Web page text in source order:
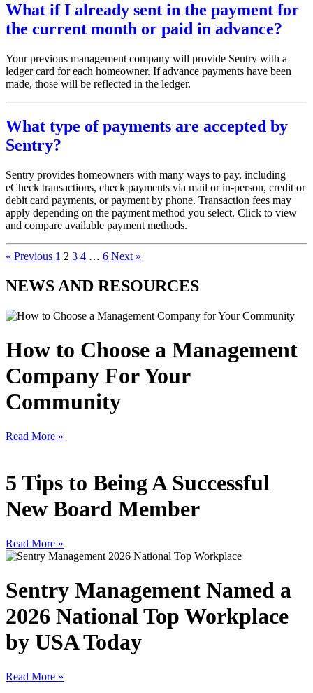
What if I already sent in the payment for
the current month or paid in advance?
Your previous management company will provide Sentry with a
ledger card for each homeowner. If advance payments have been
made, those will be reflected in the ledger.
What type of payments are accepted by
Sentry?
Sentry provides homeowners with many ways to pay, including
eCheck transactions, check payments via mail or in-person, credit or
debit card payments, or payment by phone. Transaction fees may
apply depending on the payment method you select. Click to view
and compare available payment methods.
« Previous 1 2 3 4 … 6 Next »
NEWS AND RESOURCES
How to Choose a Management
Company For Your
Community
Read More »
5 Tips to Being A Successful
New Board Member
Read More »
Sentry Management Named a
2026 National Top Workplace
by USA Today
Read More »